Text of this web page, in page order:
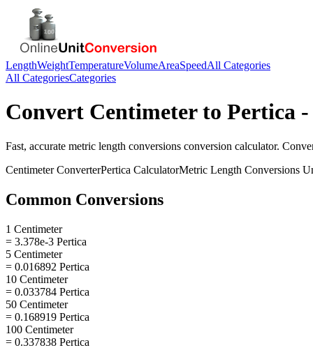
LengthWeightTemperatureVolumeAreaSpeedAll Categories
All CategoriesCategories
Convert Centimeterto Pertica
Fast, accurate metric length conversions conversion calculator.
CentimeterConverterPertica CalculatorMetric Length Conversions
Common Conversions
1 Centimeter
= 3.378e-3 Pertica
5 Centimeter
= 0.016892 Pertica
10 Centimeter
= 0.033784 Pertica
50 Centimeter
= 0.168919 Pertica
100 Centimeter
= 0.337838 Pertica